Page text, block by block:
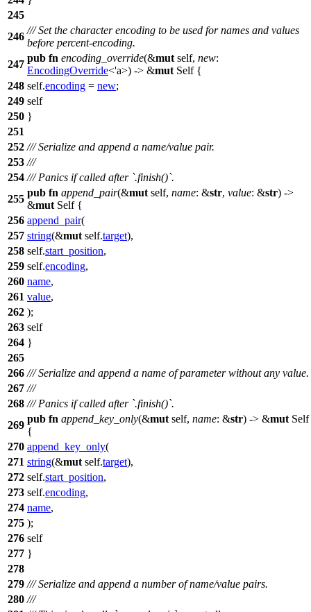
245
246
/// Set the character encoding to be used for names and values
before percent-encoding.
247
pub fn encoding_override(&mut self, new:
EncodingOverride<'a>) -> &mut Self {
248 self.encoding = new;
249 self
250 }
251
252 /// Serialize and append a name/value pair.
253 ///
254 /// Panics if called after `.finish()`.
255
pub fn append_pair(&mut self, name: &str, value: &str) ->
&mut Self {
256 append_pair(
257 string(&mut self.target),
258 self.start_position,
259 self.encoding,
260 name,
261 value,
262 );
263 self
264 }
265
266 /// Serialize and append a name of parameter without any value.
267 ///
268 /// Panics if called after `.finish()`.
269
pub fn append_key_only(&mut self, name: &str) -> &mut Self
{
270 append_key_only(
271 string(&mut self.target),
272 self.start_position,
273 self.encoding,
274 name,
275 );
276 self
277 }
278
279 /// Serialize and append a number of name/value pairs.
280 ///